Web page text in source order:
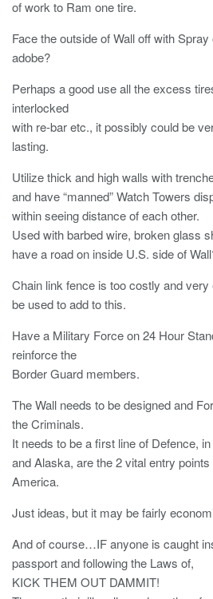
of work to Ram one tire.
Face the outside of Wall off with
adobe?
Perhaps a good use all the excess
interlocked
with re-bar etc., it possibly could be
lasting.
Utilize thick and high walls with
and have “manned” Watch Towers
within seeing distance of each other.
Used with barbed wire, broken glass
have a road on inside U.S. side of
Chain link fence is too costly and
be used to add to this.
Have a Military Force on 24 Hour
reinforce the
Border Guard members.
The Wall needs to be designed and
the Criminals.
It needs to be a first line of Defence,
and Alaska, are the 2 vital entry
America.
Just ideas, but it may be fairly
And of course…IF anyone is caught
passport and following the Laws of,
KICK THEM OUT DAMMIT!